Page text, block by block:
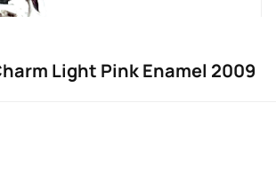
Light Pink Enamel 2009